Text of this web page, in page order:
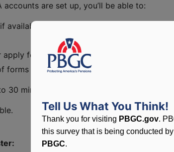
are set up, you’ll be able to:
available)
apply for benefits
forms online
30 minutes. If your plan isn't loaded yet,
Tell Us What You Think!
Thank you for visiting PBGC.gov.
this survey that is being conducted
PBGC.